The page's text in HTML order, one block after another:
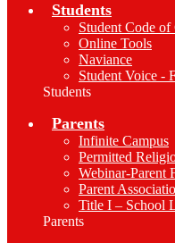
Students
Student Code of
Online Tools
Naviance
Student Voice -
Students
Parents
Infinite Campus
Permitted
Webinar-Parent
Parent
Title I – School
Parents